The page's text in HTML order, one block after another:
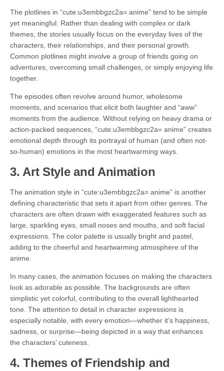
The plotlines in “cute:u3embbgzc2a= anime” tend to be simple
yet meaningful. Rather than dealing with complex or dark
themes, the stories usually focus on the everyday lives of the
characters, their relationships, and their personal growth.
Common plotlines might involve a group of friends going on
adventures, overcoming small challenges, or simply enjoying life
together.
The episodes often revolve around humor, wholesome
moments, and scenarios that elicit both laughter and “aww”
moments from the audience. Without relying on heavy drama or
action-packed sequences, “cute:u3embbgzc2a= anime” creates
emotional depth through its portrayal of human (and often not-
so-human) emotions in the most heartwarming ways.
3. Art Style and Animation
The animation style in “cute:u3embbgzc2a= anime” is another
defining characteristic that sets it apart from other genres. The
characters are often drawn with exaggerated features such as
large, sparkling eyes, small noses and mouths, and soft facial
expressions. The color palette is usually bright and pastel,
adding to the cheerful and heartwarming atmosphere of the
anime.
In many cases, the animation focuses on making the characters
look as adorable as possible. The backgrounds are often
simplistic yet colorful, contributing to the overall lighthearted
tone. The attention to detail in character expressions is
especially notable, with every emotion—whether it’s happiness,
sadness, or surprise—being depicted in a way that enhances
the characters’ cuteness.
4.Themes of Friendship and